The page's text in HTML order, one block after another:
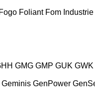
Fogo Foliant Fom Industrie
GMG GMP GUK GWK
Geminis GenPower